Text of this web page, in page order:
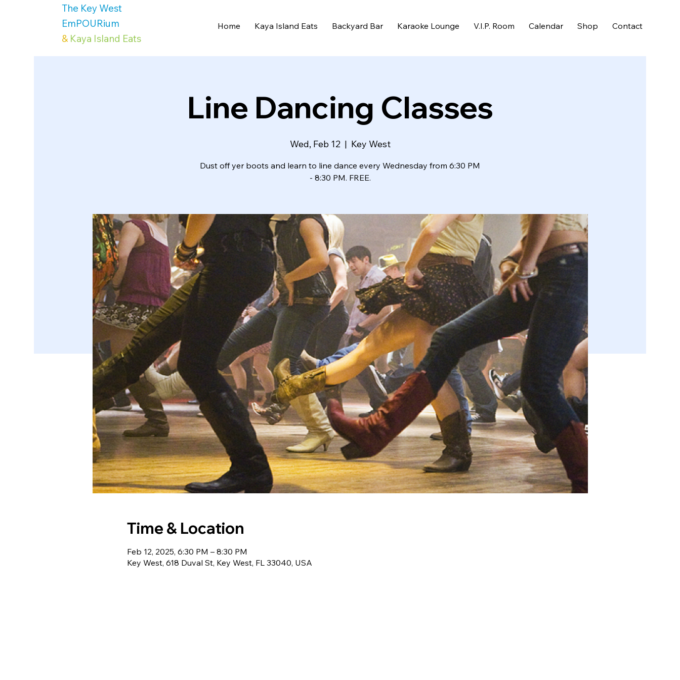
The Key West
EmPOURium
& Kaya Island Eats
Home Kaya Island Eats Backyard Bar Karaoke Lounge V.I.P. Room Calendar Shop Contact
Line Dancing Classes
Wed, Feb 12
  |
Key West
Dust off yer boots and learn to line dance every Wednesday from 6:30 PM
- 8:30 PM. FREE.
Time & Location
Feb 12, 2025, 6:30 PM – 8:30 PM
Key West, 618 Duval St, Key West, FL 33040, USA